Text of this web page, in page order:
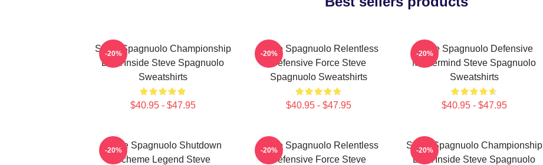
Steve Spagnuolo Championship
DNA Inside Steve Spagnuolo
Sweatshirts
$40.95 - $47.95
-20%
Steve Spagnuolo Relentless
Defensive Force Steve
Spagnuolo Sweatshirts
$40.95 - $47.95
-20%
Steve Spagnuolo Defensive
Mastermind Steve Spagnuolo
Sweatshirts
$40.95 - $47.95
-20%
Steve Spagnuolo Shutdown
Scheme Legend Steve
-20%
Steve Spagnuolo Relentless
Defensive Force Steve
-20%
Steve Spagnuolo Championship
DNA Inside Steve Spagnuolo
-20%